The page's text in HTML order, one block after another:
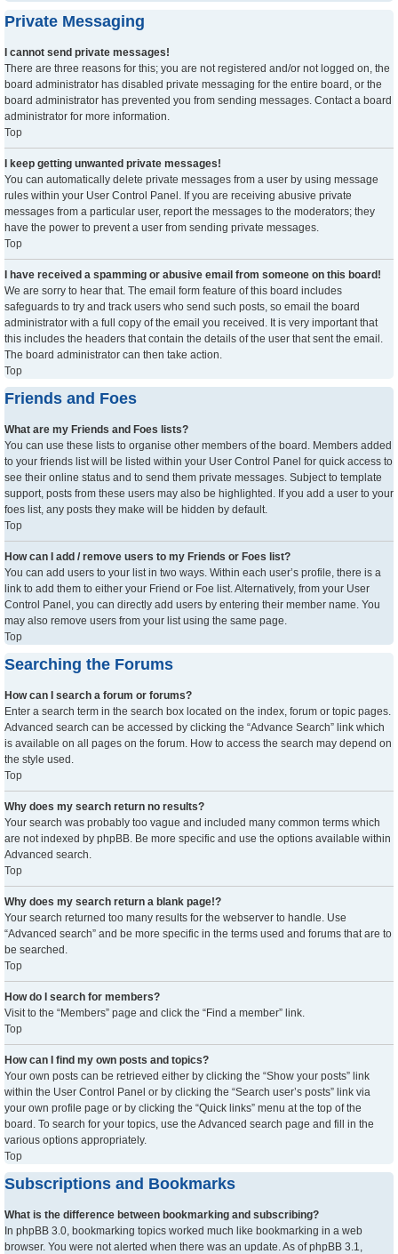
Private Messaging
I cannot send private messages!
There are three reasons for this; you are not registered and/or not logged on, the
board administrator has disabled private messaging for the entire board, or the
board administrator has prevented you from sending messages. Contact a board
administrator for more information.
Top
I keep getting unwanted private messages!
You can automatically delete private messages from a user by using message
rules within your User Control Panel. If you are receiving abusive private
messages from a particular user, report the messages to the moderators; they
have the power to prevent a user from sending private messages.
Top
I have received a spamming or abusive email from someone on this board!
We are sorry to hear that. The email form feature of this board includes
safeguards to try and track users who send such posts, so email the board
administrator with a full copy of the email you received. It is very important that
this includes the headers that contain the details of the user that sent the email.
The board administrator can then take action.
Top
Friends and Foes
What are my Friends and Foes lists?
You can use these lists to organise other members of the board. Members added
to your friends list will be listed within your User Control Panel for quick access to
see their online status and to send them private messages. Subject to template
support, posts from these users may also be highlighted. If you add a user to your
foes list, any posts they make will be hidden by default.
Top
How can I add / remove users to my Friends or Foes list?
You can add users to your list in two ways. Within each user’s profile, there is a
link to add them to either your Friend or Foe list. Alternatively, from your User
Control Panel, you can directly add users by entering their member name. You
may also remove users from your list using the same page.
Top
Searching the Forums
How can I search a forum or forums?
Enter a search term in the search box located on the index, forum or topic pages.
Advanced search can be accessed by clicking the “Advance Search” link which
is available on all pages on the forum. How to access the search may depend on
the style used.
Top
Why does my search return no results?
Your search was probably too vague and included many common terms which
are not indexed by phpBB. Be more specific and use the options available within
Advanced search.
Top
Why does my search return a blank page!?
Your search returned too many results for the webserver to handle. Use
“Advanced search” and be more specific in the terms used and forums that are to
be searched.
Top
How do I search for members?
Visit to the “Members” page and click the “Find a member” link.
Top
How can I find my own posts and topics?
Your own posts can be retrieved either by clicking the “Show your posts” link
within the User Control Panel or by clicking the “Search user’s posts” link via
your own profile page or by clicking the “Quick links” menu at the top of the
board. To search for your topics, use the Advanced search page and fill in the
various options appropriately.
Top
Subscriptions and Bookmarks
What is the difference between bookmarking and subscribing?
In phpBB 3.0, bookmarking topics worked much like bookmarking in a web
browser. You were not alerted when there was an update. As of phpBB 3.1,